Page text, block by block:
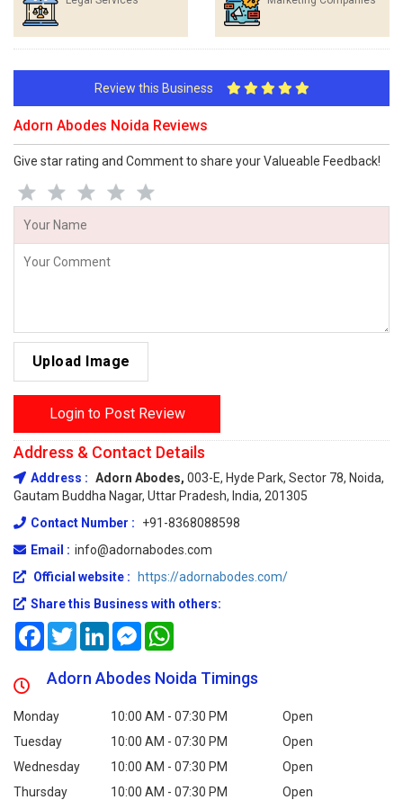
Review this Business
Adorn Abodes Noida Reviews
Give star rating and Comment to share your Valueable Feedback!
Upload Image
Login to Post Review
Address & Contact Details
Address : Adorn Abodes, 003-E, Hyde Park, Sector 78, Noida,
Gautam Buddha Nagar, Uttar Pradesh, India, 201305
Contact Number :
+91-8368088598
Email : info@adornabodes.com
Official website :
https://adornabodes.com/
Share this Business with others:
FacebookTwitterLinkedInMessenger
Adorn Abodes Noida Timings
Monday 10:00 AM - 07:30 PM
Open
Tuesday
10:00 AM - 07:30 PM
Open
Wednesday
10:00 AM - 07:30 PM
Open
Thursday
10:00 AM - 07:30 PM
Open